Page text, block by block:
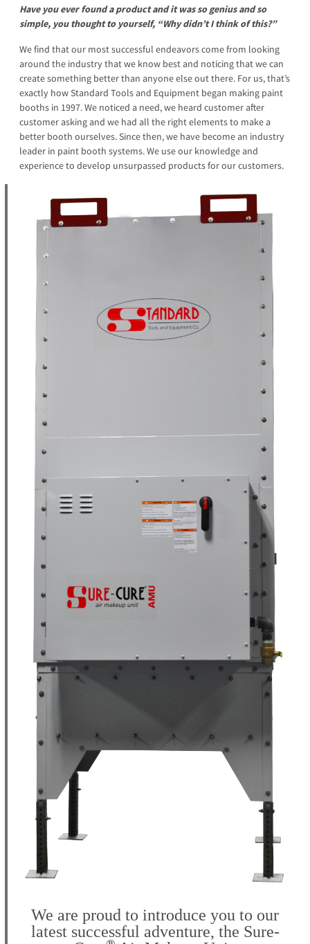
Have you ever found a product and it was so genius and so
simple, you thought to yourself, “Why didn’t I think of this?”
We find that our most successful endeavors come from looking
around the industry that we know best and noticing that we can
create something better than anyone else out there. For us, that’s
exactly how Standard Tools and Equipment began making paint
booths in 1997. We noticed a need, we heard customer after
customer asking and we had all the right elements to make a
better booth ourselves. Since then, we have become an industry
leader in paint booth systems. We use our knowledge and
experience to develop unsurpassed products for our customers.
We are proud to introduce you to our
latest successful adventure, the Sure-